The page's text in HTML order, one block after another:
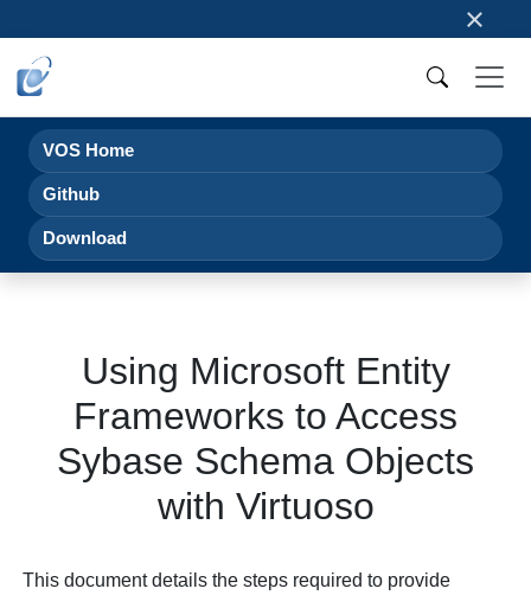
×
VOS Home
Github
Download
Using Microsoft Entity
Frameworks to Access
Sybase Schema Objects
with Virtuoso
This document details the steps required to provide